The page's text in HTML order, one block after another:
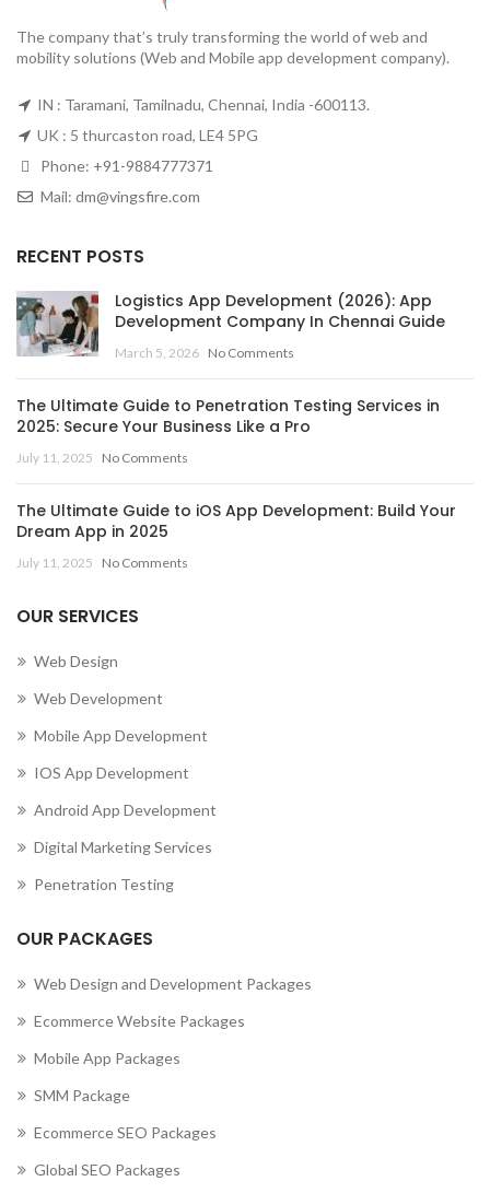
The company that’s truly transforming the world of web and
mobility solutions (Web and Mobile app development company).
IN : Taramani, Tamilnadu, Chennai, India -600113.
UK : 5 thurcaston road, LE4 5PG
Phone: +91-9884777371
Mail: dm@vingsfire.com
RECENT POSTS
Logistics App Development (2026): App
Development Company In Chennai Guide
March 5, 2026 No Comments
The Ultimate Guide to Penetration Testing Services in
2025: Secure Your Business Like a Pro
July 11, 2025 No Comments
The Ultimate Guide to iOS App Development: Build Your
Dream App in 2025
July 11, 2025 No Comments
OUR SERVICES
Web Design
Web Development
Mobile App Development
IOS App Development
Android App Development
Digital Marketing Services
Penetration Testing
OUR PACKAGES
Web Design and Development Packages
Ecommerce Website Packages
Mobile App Packages
SMM Package
Ecommerce SEO Packages
Global SEO Packages